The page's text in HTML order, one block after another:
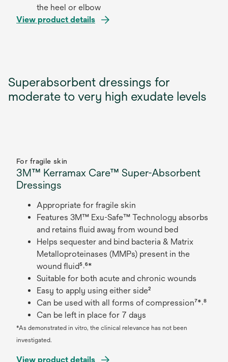
the heel or elbow
View product details
Superabsorbent dressings for
moderate to very high exudate levels
For fragile skin
3M™ Kerramax Care™ Super-Absorbent
Dressings
Appropriate for fragile skin
Features 3M™ Exu-Safe™ Technology absorbs
and retains fluid away from wound bed
Helps sequester and bind bacteria & Matrix
Metalloproteinases (MMPs) present in the
wound fluid⁵˒⁶*
Suitable for both acute and chronic wounds
Easy to apply using either side²
Can be used with all forms of compression⁷*˒⁸
Can be left in place for 7 days
*As demonstrated in vitro, the clinical relevance has not been
investigated.
View product details